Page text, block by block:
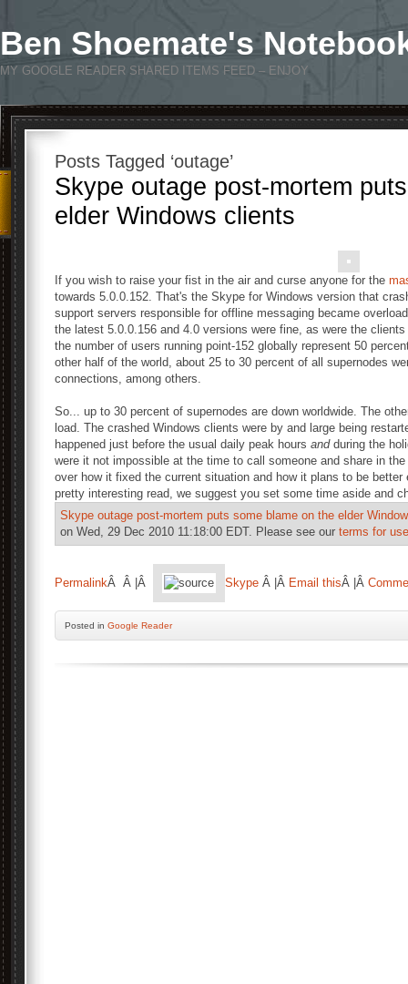
Ben Shoemate's
MY GOOGLE READER SHARED ITEMS FEED – ENJOY
Posts Tagged ‘outage’
Skype outage post-mortem
elder Windows clients
If you wish to raise your fist in the air and curse anyone for the
towards 5.0.0.152. That's the Skype for Windows version that
support servers responsible for offline messaging became
the latest 5.0.0.156 and 4.0 versions were fine, as were the
the number of users running point-152 globally represent 50
other half of the world, about 25 to 30 percent of all supernodes
connections, among others.
So... up to 30 percent of supernodes are down worldwide. The
load. The crashed Windows clients were by and large being
happened just before the usual daily peak hours andduring the
were it not impossible at the time to call someone and share in
over how it fixed the current situation and how it plans to be
pretty interesting read, we suggest you set some time aside and
Skype outage post-mortem puts some blame on the elder
on Wed, 29 Dec 2010 11:18:00 EDT. Please see our terms for
PermalinkÂ Â |Â Skype Â |Â Email thisÂ |Â
Posted in Google Reader